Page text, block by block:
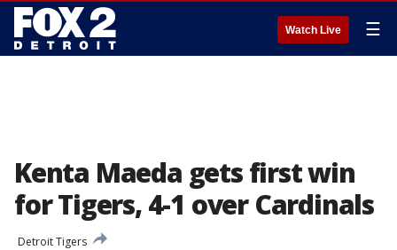
Watch Live ☰
Kenta Maeda gets first win
for Tigers, 4-1 over Cardinals
Detroit Tigers